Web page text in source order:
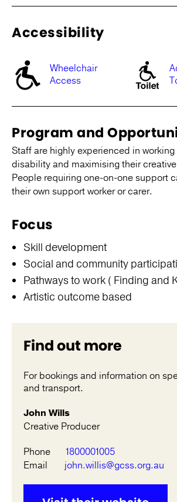
Accessibility
Wheelchair
Access
Program and
Staff are highly experienced in
disability and maximising their
People requiring one-on-one support
their own support worker or carer.
Focus
Skill development
Social and community
Pathways to work ( Finding and
Artistic outcome based
Find out more
For bookings and information on
and transport.
John Wills
Creative Producer
Phone
1800001005
Email
john.willis@gcss.org.au